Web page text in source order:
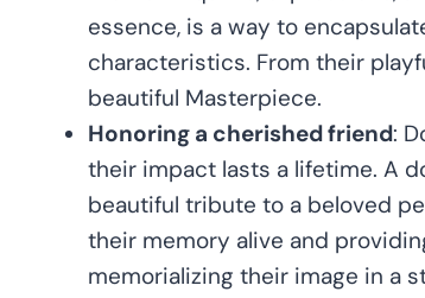
essence, is a way to
characteristics. From their
beautiful Masterpiece.
Honoring a cherished friend:
their impact lasts a lifetime. A
beautiful tribute to a beloved
their memory alive and
memorializing their image in a